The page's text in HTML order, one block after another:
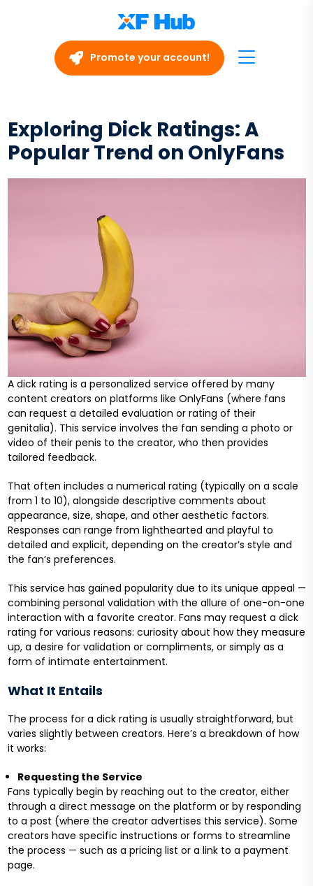
Promote your account!
Exploring Dick Ratings: A
Popular Trend on OnlyFans
A dick rating is a personalized service offered by many
content creators on platforms like OnlyFans (where fans
can request a detailed evaluation or rating of their
genitalia). This service involves the fan sending a photo or
video of their penis to the creator, who then provides
tailored feedback.
That often includes a numerical rating (typically on a scale
from 1 to 10), alongside descriptive comments about
appearance, size, shape, and other aesthetic factors.
Responses can range from lighthearted and playful to
detailed and explicit, depending on the creator’s style and
the fan’s preferences.
This service has gained popularity due to its unique appeal —
combining personal validation with the allure of one-on-one
interaction with a favorite creator. Fans may request a dick
rating for various reasons: curiosity about how they measure
up, a desire for validation or compliments, or simply as a
form of intimate entertainment.
What It Entails
The process for a dick rating is usually straightforward, but
varies slightly between creators. Here’s a breakdown of how
it works:
Requesting the Service
Fans typically begin by reaching out to the creator, either
through a direct message on the platform or by responding
to a post (where the creator advertises this service). Some
creators have specific instructions or forms to streamline
the process — such as a pricing list or a link to a payment
page.